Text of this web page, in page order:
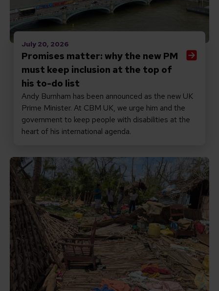
July 20, 2026
Promises matter: why the new PM
must keep inclusion at the top of
his to-do list
Andy Burnham has been announced as the new UK
Prime Minister. At CBM UK, we urge him and the
government to keep people with disabilities at the
heart of his international agenda.
Read Responding to Cyclone Gezani in Madagascar